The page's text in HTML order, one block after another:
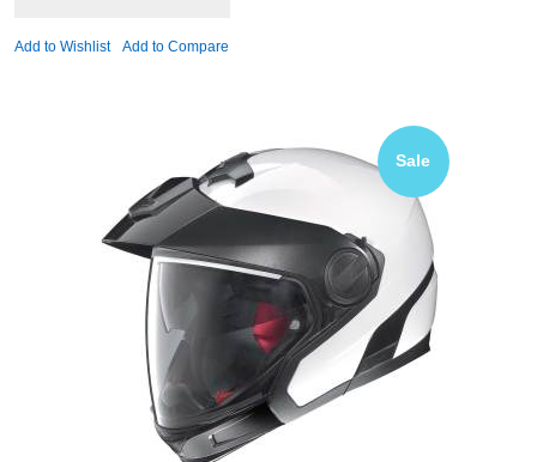
Add to Wishlist Add to Compare
Sale